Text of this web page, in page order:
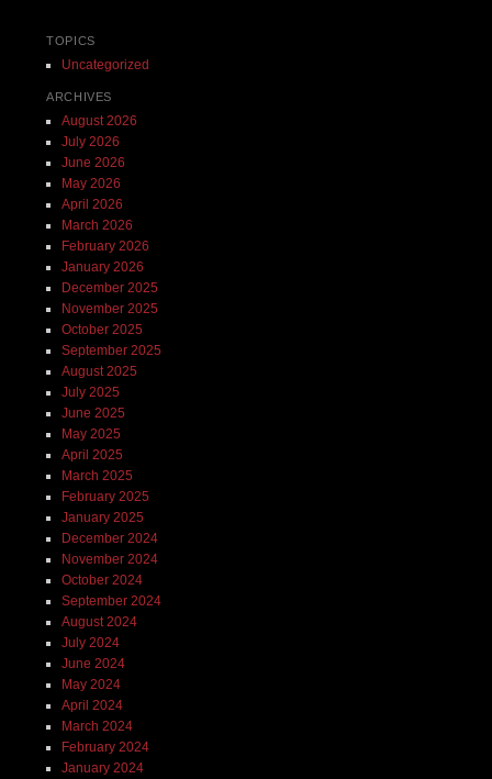
TOPICS
Uncategorized
ARCHIVES
August 2026
July 2026
June 2026
May 2026
April 2026
March 2026
February 2026
January 2026
December 2025
November 2025
October 2025
September 2025
August 2025
July 2025
June 2025
May 2025
April 2025
March 2025
February 2025
January 2025
December 2024
November 2024
October 2024
September 2024
August 2024
July 2024
June 2024
May 2024
April 2024
March 2024
February 2024
January 2024